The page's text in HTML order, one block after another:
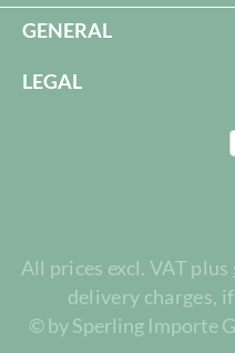
GENERAL
LEGAL
All prices excl. VAT plus
delivery charges,
© by Sperling Importe